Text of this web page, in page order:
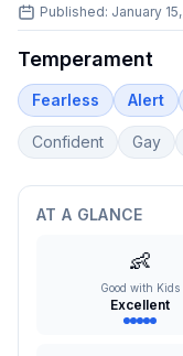
Published: January
Temperament
Fearless Alert
Confident Gay
AT A GLANCE
👶
Good with Kids
Excellent